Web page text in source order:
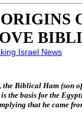
Israel News
Biblical Ham (son
the basis for the
that he came